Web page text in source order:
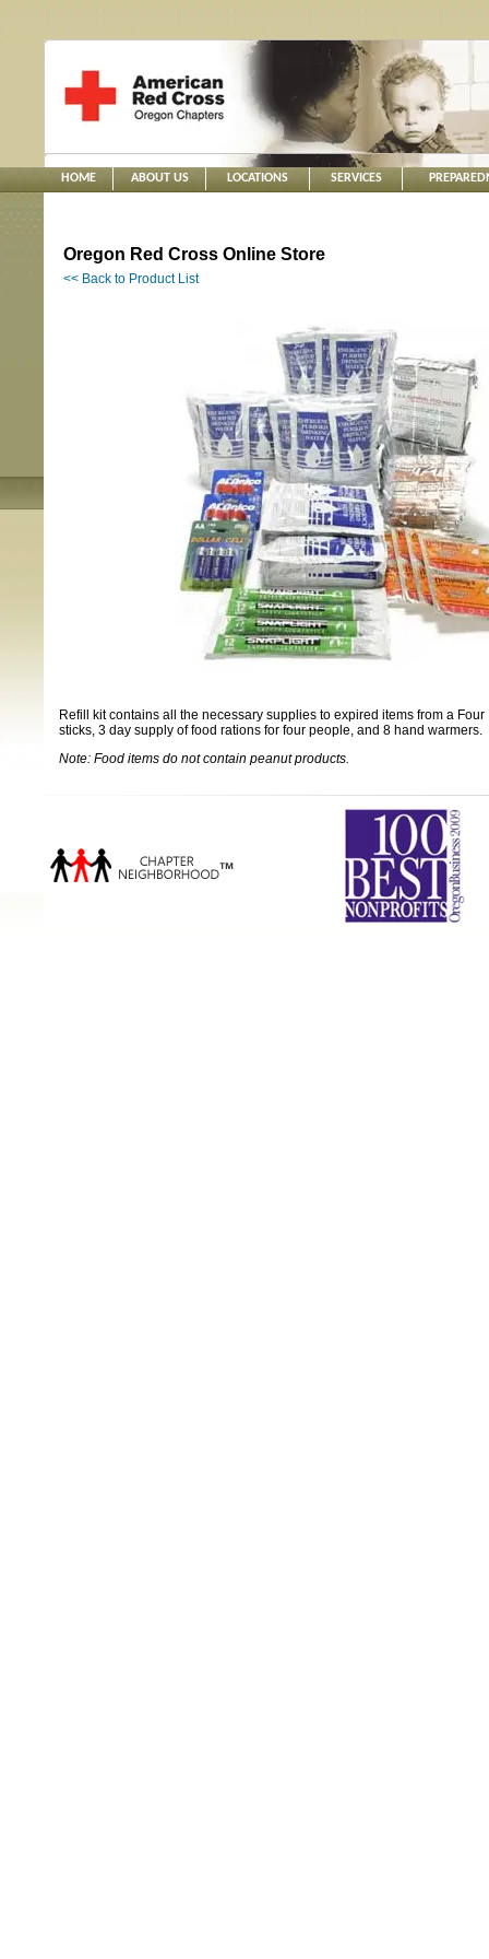
HOME ABOUT US LOCATIONS SERVICES
Oregon Red Cross Online Store
<< Back to Product List
Refill kit contains all the necessary supplies to expired items from a
sticks, 3 day supply of food rations for four people, and 8 hand warmers.
Note: Food items do not contain peanut products.